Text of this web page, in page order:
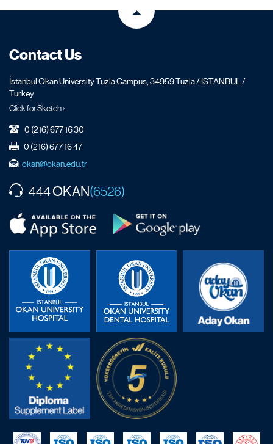
Contact Us
İstanbul Okan University Tuzla Campus, 34959 Tuzla / ISTANBUL /
Turkey
Click for Sketch ›
0 (216) 677 16 30
0 (216) 677 16 47
okan@okan.edu.tr
444OKAN(6526)